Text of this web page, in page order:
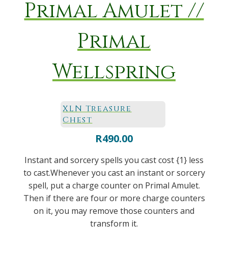
Primal Amulet //
Primal
Wellspring
XLN Treasure
Chest
R490.00
Instant and sorcery spells you cast cost {1} less
to cast.Whenever you cast an instant or sorcery
spell, put a charge counter on Primal Amulet.
Then if there are four or more charge counters
on it, you may remove those counters and
transform it.